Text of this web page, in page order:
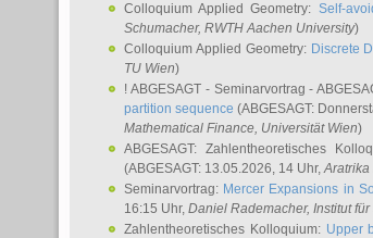
Colloquium Applied Geometry: Self-
Schumacher, RWTH Aachen University)
Colloquium Applied Geometry: Discrete
TU Wien)
! ABGESAGT - Seminarvortrag -
partition sequence (ABGESAGT:
Mathematical Finance, Universität Wien)
ABGESAGT: Zahlentheoretisches
(ABGESAGT: 13.05.2026, 14 Uhr,Aratrika
Seminarvortrag: Mercer Expansions in
16:15 Uhr, Daniel Rademacher, Institut
Zahlentheoretisches Kolloquium: Upper